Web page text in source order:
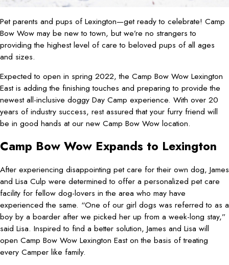
Pet parents and pups of Lexington—get ready to celebrate! Camp
Bow Wow may be new to town, but we’re no strangers to
providing the highest level of care to beloved pups of all ages
and sizes.
Expected to open in spring 2022, the Camp Bow Wow Lexington
East is adding the finishing touches and preparing to provide the
newest all-inclusive doggy Day Camp experience. With over 20
years of industry success, rest assured that your furry friend will
be in good hands at our new Camp Bow Wow location.
Camp Bow Wow Expands to Lexington
After experiencing disappointing pet care for their own dog, James
and Lisa Culp were determined to offer a personalized pet care
facility for fellow dog-lovers in the area who may have
experienced the same. “One of our girl dogs was referred to as a
boy by a boarder after we picked her up from a week-long stay,”
said Lisa. Inspired to find a better solution, James and Lisa will
open Camp Bow Wow Lexington East on the basis of treating
every Camper like family.